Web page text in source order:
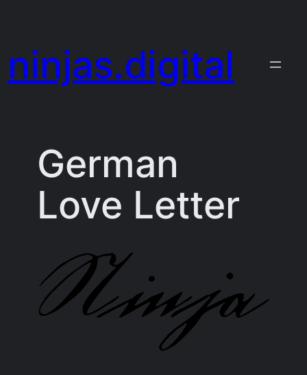
content
ninjas.digital
German
Love Letter